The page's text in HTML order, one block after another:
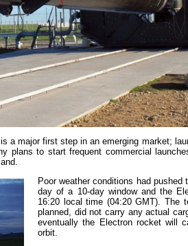
a major first step in an emerging market;
plans to start frequent commercial
Poor weather conditions had pushed
day of a 10-day window and the
16:20 local time (04:20 GMT). The
planned, did not carry any actual
eventually the Electron rocket will
orbit.